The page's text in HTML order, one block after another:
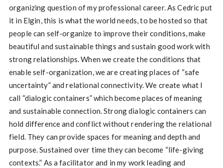
organizing question of my professional career. As Cedric put
it in Elgin, this is what the world needs, to be hosted so that
people can self-organize to improve their conditions, make
beautiful and sustainable things and sustain good work with
strong relationships. When we create the conditions that
enable self-organization, we are creating places of “safe
uncertainty” and relational connectivity. We create what I
call “dialogic containers” which become places of meaning
and sustainable connection. Strong dialogic containers can
hold difference and conflict without rendering the relational
field. They can provide spaces for meaning and depth and
purpose. Sustained over time they can become “life-giving
contexts.” As a facilitator and in my work leading and